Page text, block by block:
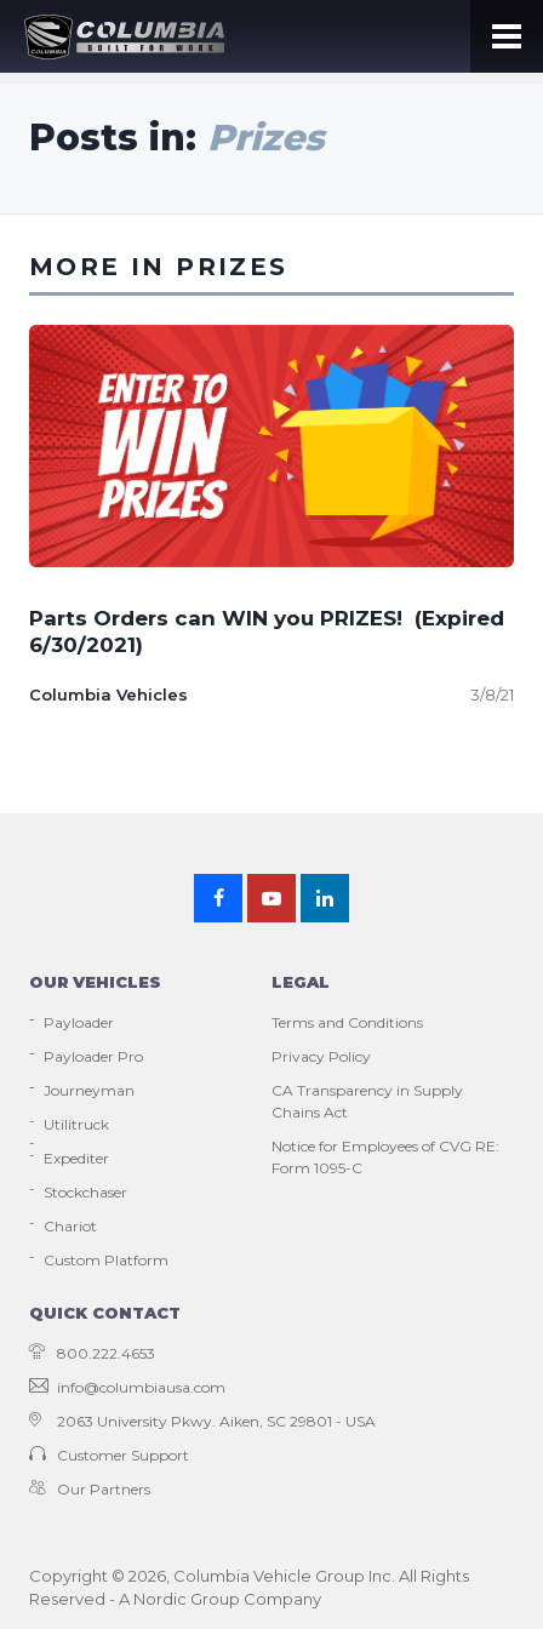
Posts in: Prizes
MORE IN PRIZES
Parts Orders can WIN you PRIZES! (Expired
6/30/2021)
Columbia Vehicles 3/8/21
OUR VEHICLES
Payloader
Payloader Pro
Journeyman
Utilitruck
Expediter
Stockchaser
Chariot
Custom Platform
LEGAL
Terms and Conditions
Privacy Policy
CA Transparency in Supply
Chains Act
Notice for Employees of CVG RE:
Form 1095-C
QUICK CONTACT
800.222.4653
info@columbiausa.com
2063 University Pkwy. Aiken, SC 29801 - USA
Customer Support
Our Partners
Copyright © 2026 , Columbia Vehicle Group Inc. All Rights
Reserved - A Nordic Group Company